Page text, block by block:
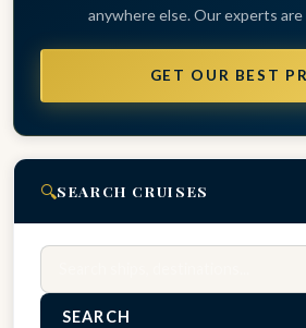
anywhere else. Our experts
GET OUR BEST
🔍SEARCH CRUISES
SEARCH